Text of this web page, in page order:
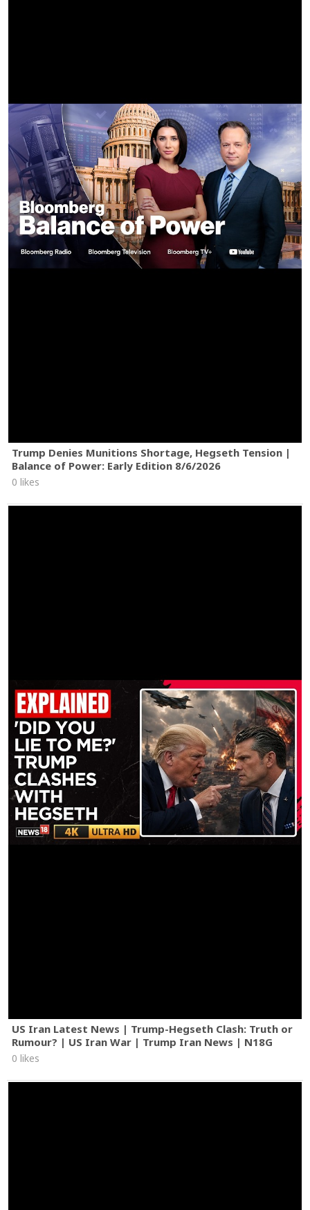
Trump Denies Munitions Shortage, Hegseth Tension |
Balance of Power: Early Edition 8/6/2026
0 likes
US Iran Latest News | Trump-Hegseth Clash: Truth or
Rumour? | US Iran War | Trump Iran News | N18G
0 likes